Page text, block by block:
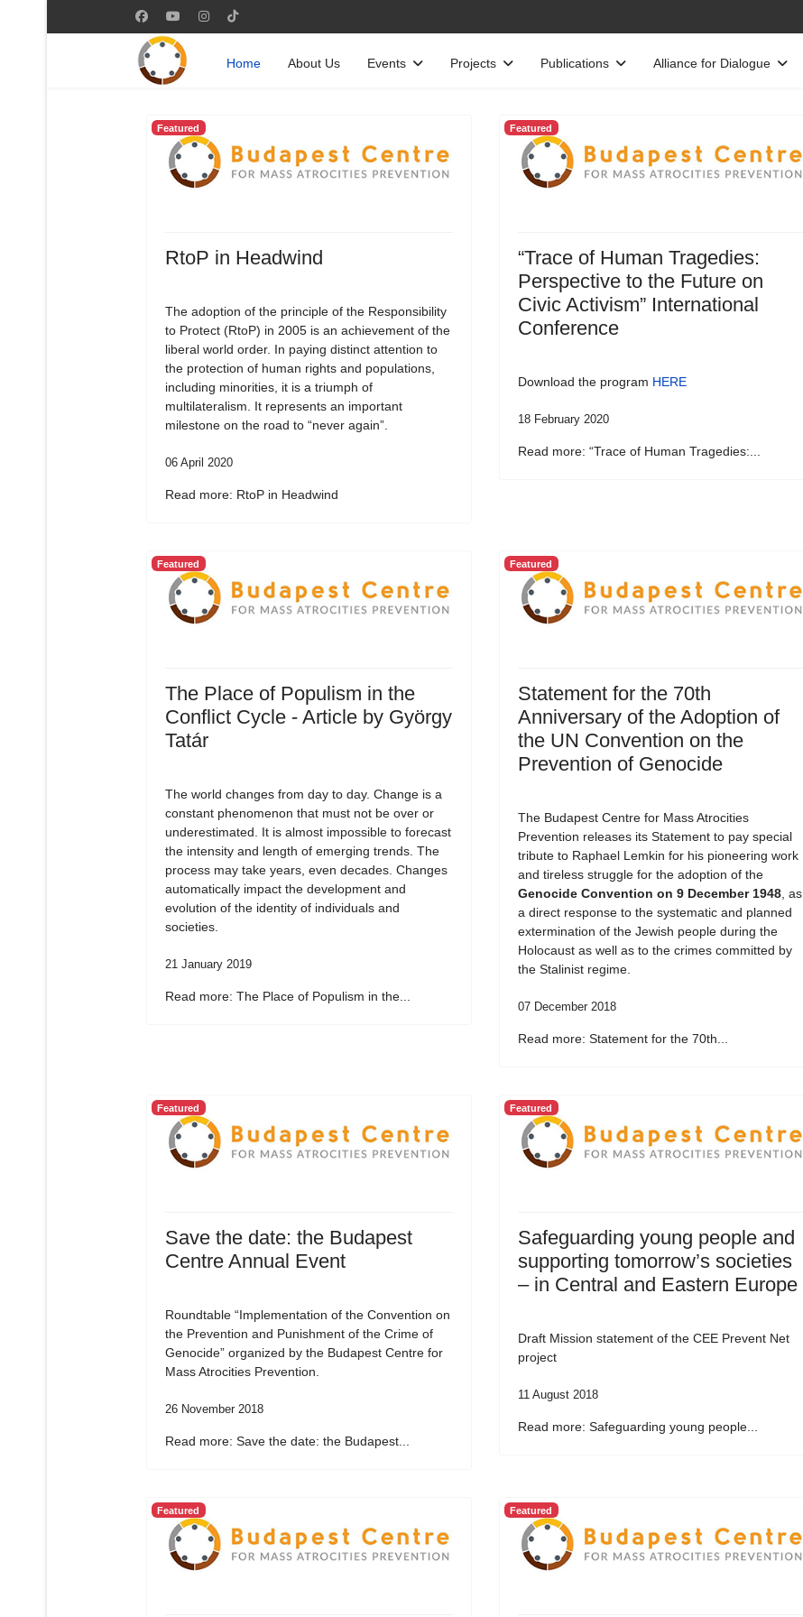
Home About Us Events Projects Publications Alliance for Dialogue
Featured
RtoP in Headwind
The adoption of the principle of the Responsibility
to Protect (RtoP) in 2005 is an achievement of the
liberal world order. In paying distinct attention to
the protection of human rights and populations,
including minorities, it is a triumph of
multilateralism. It represents an important
milestone on the road to “never again”.
06 April 2020
Read more: RtoP in Headwind
Featured
“Trace of Human Tragedies:
Perspective to the Future on
Civic Activism” International
Conference
Download the program HERE
18 February 2020
Read more: “Trace of Human Tragedies:...
Featured
The Place of Populism in the
Conflict Cycle - Article by György
Tatár
The world changes from day to day. Change is a
constant phenomenon that must not be over or
underestimated. It is almost impossible to forecast
the intensity and length of emerging trends. The
process may take years, even decades. Changes
automatically impact the development and
evolution of the identity of individuals and
societies.
21 January 2019
Read more: The Place of Populism in the...
Featured
Statement for the 70th
Anniversary of the Adoption of
the UN Convention on the
Prevention of Genocide
The Budapest Centre for Mass Atrocities
Prevention releases its Statement to pay special
tribute to Raphael Lemkin for his pioneering work
and tireless struggle for the adoption of the
Genocide Convention on 9 December 1948, as
a direct response to the systematic and planned
extermination of the Jewish people during the
Holocaust as well as to the crimes committed by
the Stalinist regime.
07 December 2018
Read more: Statement for the 70th...
Featured
Save the date: the Budapest
Centre Annual Event
Roundtable “Implementation of the Convention on
the Prevention and Punishment of the Crime of
Genocide” organized by the Budapest Centre for
Mass Atrocities Prevention.
26 November 2018
Read more: Save the date: the Budapest...
Featured
Safeguarding young people and
supporting tomorrow’s societies
– in Central and Eastern Europe
Draft Mission statement of the CEE Prevent Net
project
11 August 2018
Read more: Safeguarding young people...
Featured Featured